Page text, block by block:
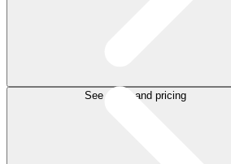
See plans and pricing